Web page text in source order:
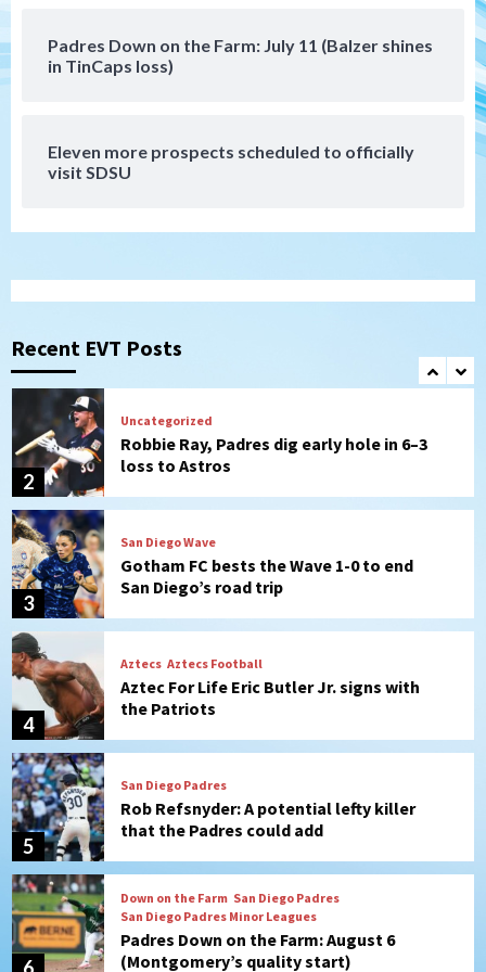
Padres Down on the Farm: July 11 (Balzer shines
in TinCaps loss)
Eleven more prospects scheduled to officially
visit SDSU
Recent EVT Posts
Tijuana Xolos
Tijuana Xolos suffer disappointing 2-0
1
Down on the Farm
(Salas’ 1st Triple-A homer)
2
Uncategorized
loss to Astros
3
San Diego Wave
Gotham FC bests the Wave 1-0 to end
San Diego’s road trip
4
Aztecs Aztecs Football
Aztec For Life Eric Butler Jr. signs with
the Patriots
5
San Diego Padres
Rob Refsnyder: A potential lefty killer
that the Padres could add
6
San Diego Padres Minor Leagues
Padres Down on the Farm: August 6
(Montgomery’s quality start)
Tijuana Xolos
Tijuana Xolos suffer disappointing 2-0
loss to Austin FC